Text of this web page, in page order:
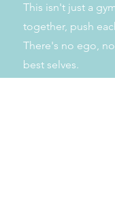
This isn't just a
together, push
There's no ego,
best selves.